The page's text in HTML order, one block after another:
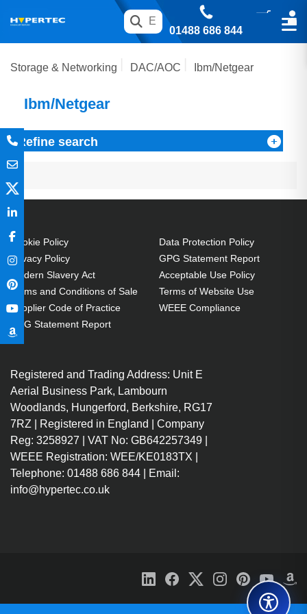
01488 686 844
Storage & Networking DAC/AOC Ibm/Netgear
Ibm/Netgear
Refine search
Cookie Policy
Privacy Policy
Modern Slavery Act
Terms and Conditions of Sale
Supplier Code of Practice
GPG Statement Report
Data Protection Policy
GPG Statement Report
Acceptable Use Policy
Terms of Website Use
WEEE Compliance
Registered and Trading Address: Unit E
Aerial Business Park, Lambourn
Woodlands, Hungerford, Berkshire, RG17
7RZ | Registered in England | Company
Reg: 3258927 | VAT No: GB642257349 |
WEEE Registration: WEE/KE0183TX |
Telephone: 01488 686 844 | Email:
info@hypertec.co.uk